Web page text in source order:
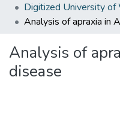
Analysis of
disease